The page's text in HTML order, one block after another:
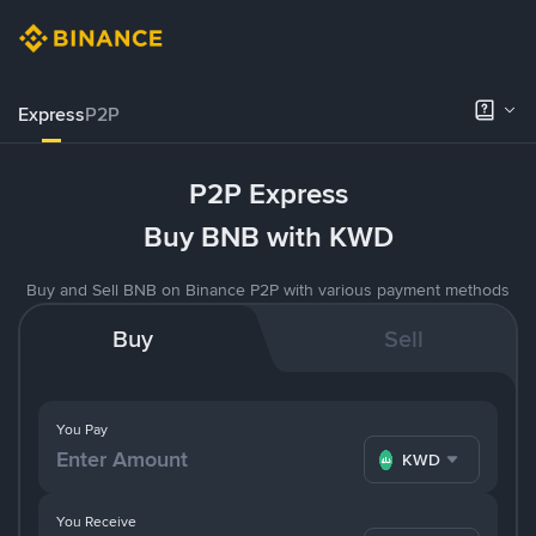
ExpressP2P
P2P Express
Buy BNB with KWD
Buy and Sell BNB on Binance P2P with various payment methods
Buy Sell
You Pay
KWD
You Receive